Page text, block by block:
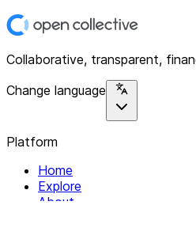
Collaborative, transparent,
Change language
Platform
Home
Explore
About